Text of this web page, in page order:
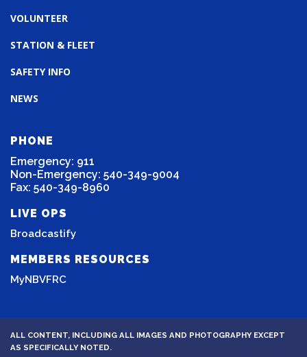
VOLUNTEER
STATION & FLEET
SAFETY INFO
NEWS
PHONE
Emergency: 911
Non-Emergency: 540-349-9004
Fax: 540-349-8960
LIVE OPS
Broadcastify
MEMBERS RESOURCES
MyNBVFRC
ALL CONTENT, INCLUDING ALL IMAGES AND PHOTOGRAPHY EXCEPT
AS SPECIFICALLY NOTED.